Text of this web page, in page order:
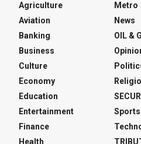
Agriculture
Aviation
Banking
Business
Culture
Economy
Education
Entertainment
Finance
Health
Metro
News
OIL &
Sports